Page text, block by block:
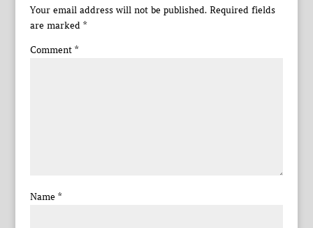
Your email address will not be published. Required fields
are marked *
Comment *
Name *